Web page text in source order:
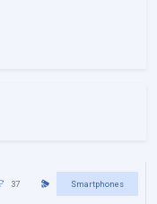
37 Smartphones